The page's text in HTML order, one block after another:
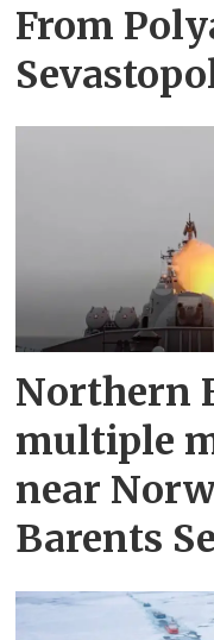
From
Northern
multiple
near
Barents